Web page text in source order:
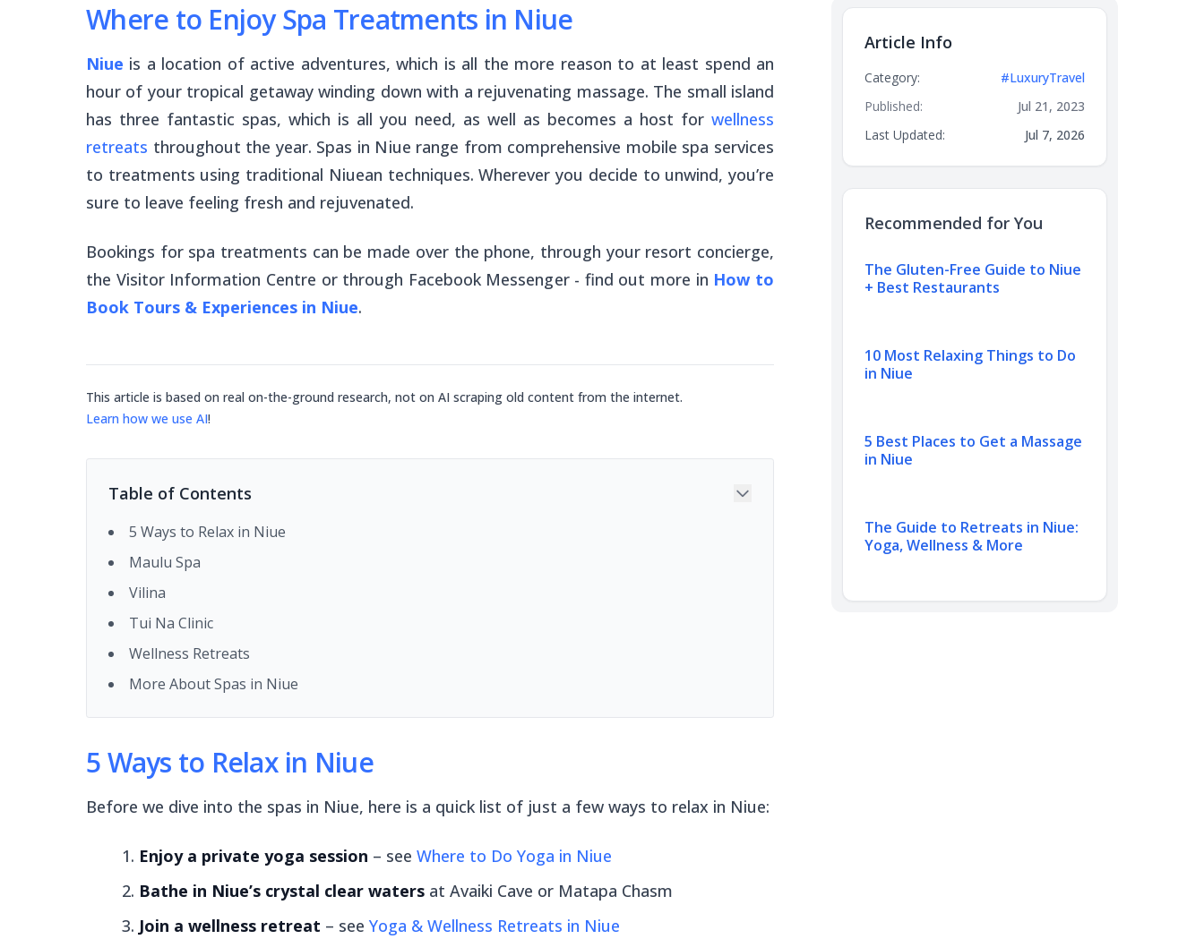
Where to Enjoy Spa Treatments in Niue
Niue is a location of active adventures, which is all the more reason to at least spend an
hour of your tropical getaway winding down with a rejuvenating massage. The small island
has three fantastic spas, which is all you need, as well as becomes a host for wellness
retreats throughout the year. Spas in Niue range from comprehensive mobile spa services
to treatments using traditional Niuean techniques. Wherever you decide to unwind, you’re
sure to leave feeling fresh and rejuvenated.
Bookings for spa treatments can be made over the phone, through your resort concierge,
the Visitor Information Centre or through Facebook Messenger - find out more in How to
Book Tours & Experiences in Niue.
This article is based on real on-the-ground research, not on AI scraping old content from the internet.
Learn how we use AI!
Table of Contents
5 Ways to Relax in Niue
Maulu Spa
Vilina
Tui Na Clinic
Wellness Retreats
More About Spas in Niue
5 Ways to Relax in Niue
Before we dive into the spas in Niue, here is a quick list of just a few ways to relax in Niue:
Enjoy a private yoga session – see Where to Do Yoga in Niue
Bathe in Niue’s crystal clear waters at Avaiki Cave or Matapa Chasm
Join a wellness retreat – see Yoga & Wellness Retreats in Niue
Article Info
Category:
#LuxuryTravel
Published:
Jul 21, 2023
Last Updated:
Jul 7, 2026
Recommended for You
The Gluten-Free Guide to Niue
+ Best Restaurants
10 Most Relaxing Things to Do
in Niue
5 Best Places to Get a Massage
in Niue
The Guide to Retreats in Niue:
Yoga, Wellness & More